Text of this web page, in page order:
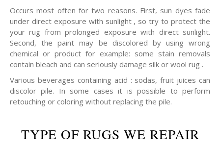
Occurs most often for two reasons. First, sun dyes fade
under direct exposure with sunlight , so try to protect the
your rug from prolonged exposure with direct sunlight.
Second, the paint may be discolored by using wrong
chemical or product for example: some stain removals
contain bleach and can seriously damage silk or wool rug .
Various beverages containing acid : sodas, fruit juices can
discolor pile. In some cases it is possible to perform
retouching or coloring without replacing the pile.
TYPE OF RUGS WE REPAIR